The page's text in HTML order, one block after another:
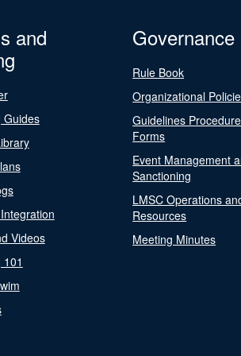
and
Guides
Videos
Governance
Rule Book
Organizational
Guidelines
Forms
Event Management
Sanctioning
LMSC Operations
Resources
Meeting Minutes